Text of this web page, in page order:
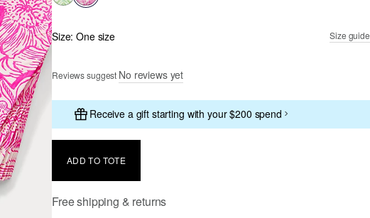
Size guide
Size:One size
Reviews suggest No reviews yet
Receive a gift starting with your $200 spend
ADD TO TOTE
Free shipping & returns